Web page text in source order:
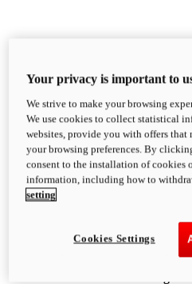
XDiavel
OVERVIEW
Feet Forward.
Challenging
unmistakable
XDiavel V4
168 hp
Your privacy is important to
We strive to make your browsing
We use cookies to collect statistical
websites, provide you with offers that
your browsing preferences. By
consent to the installation of cookies
information, including how to
setting
Cookies Settings